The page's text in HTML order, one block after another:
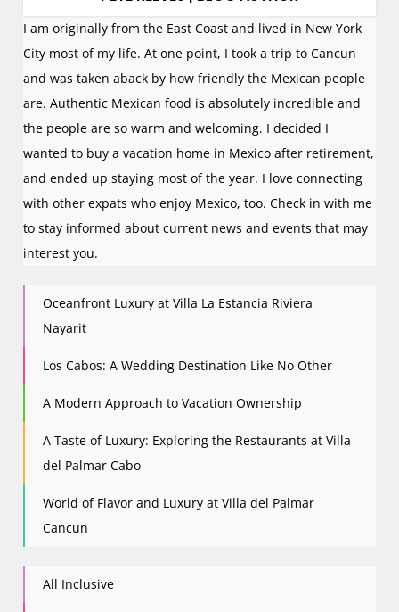
I am originally from the East Coast and lived in New York
City most of my life. At one point, I took a trip to Cancun
and was taken aback by how friendly the Mexican people
are. Authentic Mexican food is absolutely incredible and
the people are so warm and welcoming. I decided I
wanted to buy a vacation home in Mexico after retirement,
and ended up staying most of the year. I love connecting
with other expats who enjoy Mexico, too. Check in with me
to stay informed about current news and events that may
interest you.
Oceanfront Luxury at Villa La Estancia Riviera
Nayarit
Los Cabos: A Wedding Destination Like No Other
A Modern Approach to Vacation Ownership
A Taste of Luxury: Exploring the Restaurants at Villa
del Palmar Cabo
World of Flavor and Luxury at Villa del Palmar
Cancun
All Inclusive